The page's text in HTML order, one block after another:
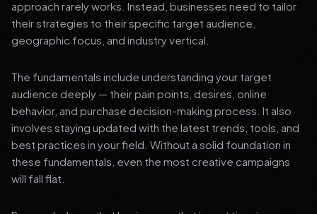
approach rarely works. Instead, businesses need to tailor
their strategies to their specific target audience,
geographic focus, and industry vertical.
The fundamentals include understanding your target
audience deeply — their pain points, desires, online
behavior, and purchase decision-making process. It also
involves staying updated with the latest trends, tools, and
best practices in your field. Without a solid foundation in
these fundamentals, even the most creative campaigns
will fall flat.